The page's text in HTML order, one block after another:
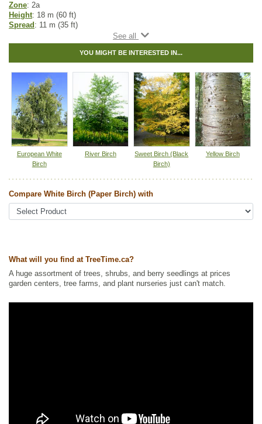
Zone: 2a
Height: 18 m (60 ft)
Spread : 11 m (35 ft)
Moisture: normal, wet
Life span: long
Suckering: none
Maintenance: low
Pollution tolerance : medium
Bark: white, papery, peeling
Seeds: located within the catkins
Hybrid: no
Fuzz/fluff: no
Catkins: yes
Native to:AB NB,NL
Tags: Accent Trees,All Items,Birch,Deciduous Trees,Native North
America Plants,Ornamental Trees
Windbreaks,Waterside and Riparian Zone Plants,Wetland Plants,
Ships to USA : yes
YOU MIGHT BE INTERESTED IN...
European White
Birch
River Birch
Sweet Birch (Black
Birch)
Yellow Birch
Compare White Birch (Paper Birch) with
What will you find at TreeTime.ca?
A huge assortment of trees, shrubs, and berry seedlings at prices
garden centers, tree farms, and plant nurseries just can't match.